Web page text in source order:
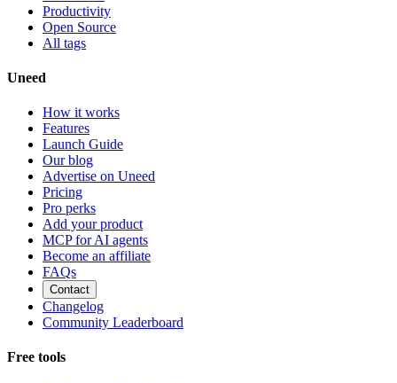
Productivity
Open Source
All tags
Uneed
How it works
Features
Launch Guide
Our blog
Advertise on Uneed
Pricing
Pro perks
Add your product
MCP for AI agents
Become an affiliate
FAQs
Contact
Changelog
Community Leaderboard
Free tools